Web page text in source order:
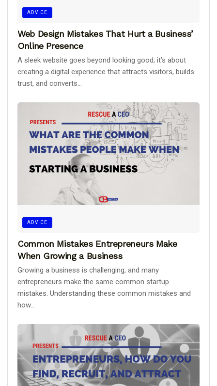
ADVICE
Web Design Mistakes That Hurt a Business’
Online Presence
A sleek website goes beyond looking good; it’s about
creating a digital experience that attracts visitors, builds
trust, and converts...
ADVICE
Common Mistakes Entrepreneurs Make
When Growing a Business
Growing a business is challenging, and many
entrepreneurs make the same common startup
mistakes. Understanding these common mistakes and
how...